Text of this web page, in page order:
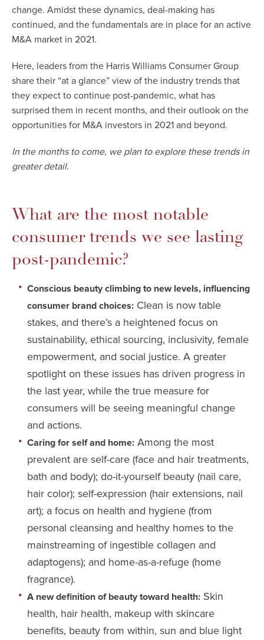
change. Amidst these dynamics, deal-making has
continued, and the fundamentals are in place for an active
M&A market in 2021.
Here, leaders from the Harris Williams Consumer Group
share their “at a glance” view of the industry trends that
they expect to continue post-pandemic, what has
surprised them in recent months, and their outlook on the
opportunities for M&A investors in 2021 and beyond.
In the months to come, we plan to explore these trends in
greater detail.
What are the most notable
consumer trends we see lasting
post-pandemic?
Conscious beauty climbing to new levels, influencing
consumer brand choices: Clean is now table
stakes, and there’s a heightened focus on
sustainability, ethical sourcing, inclusivity, female
empowerment, and social justice. A greater
spotlight on these issues has driven progress in
the last year, while the true measure for
consumers will be seeing meaningful change
and actions.
Caring for self and home: Among the most
prevalent are self-care (face and hair treatments,
bath and body); do-it-yourself beauty (nail care,
hair color); self-expression (hair extensions, nail
art); a focus on health and hygiene (from
personal cleansing and healthy homes to the
mainstreaming of ingestible collagen and
adaptogens); and home-as-a-refuge (home
fragrance).
A new definition of beauty toward health: Skin
health, hair health, makeup with skincare
benefits, beauty from within, sun and blue light